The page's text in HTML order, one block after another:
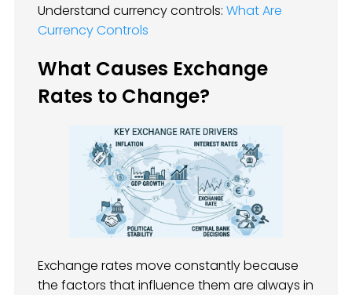
Understand currency controls: What Are
Currency Controls
What Causes Exchange
Rates to Change?
Exchange rates move constantly because
the factors that influence them are always in